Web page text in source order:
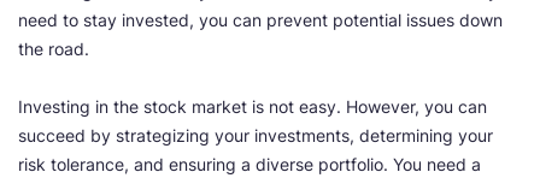
need to stay invested, you can prevent potential issues down
the road.
Investing in the stock market is not easy. However, you can
succeed by strategizing your investments, determining your
risk tolerance, and ensuring a diverse portfolio. You need a